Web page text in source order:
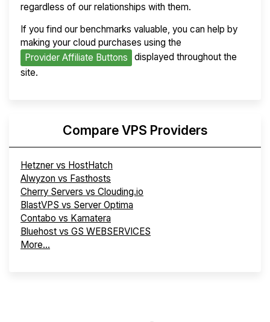
regardless of our relationships with them.
If you find our benchmarks valuable, you can help by
making your cloud purchases using the
Provider Affiliate Buttons
displayed throughout the
site.
Compare VPS Providers
Hetzner vs HostHatch
Alwyzon vs Fasthosts
Cherry Servers vs Clouding.io
BlastVPS vs Server Optima
Contabo vs Kamatera
Bluehost vs GS WEBSERVICES
More...